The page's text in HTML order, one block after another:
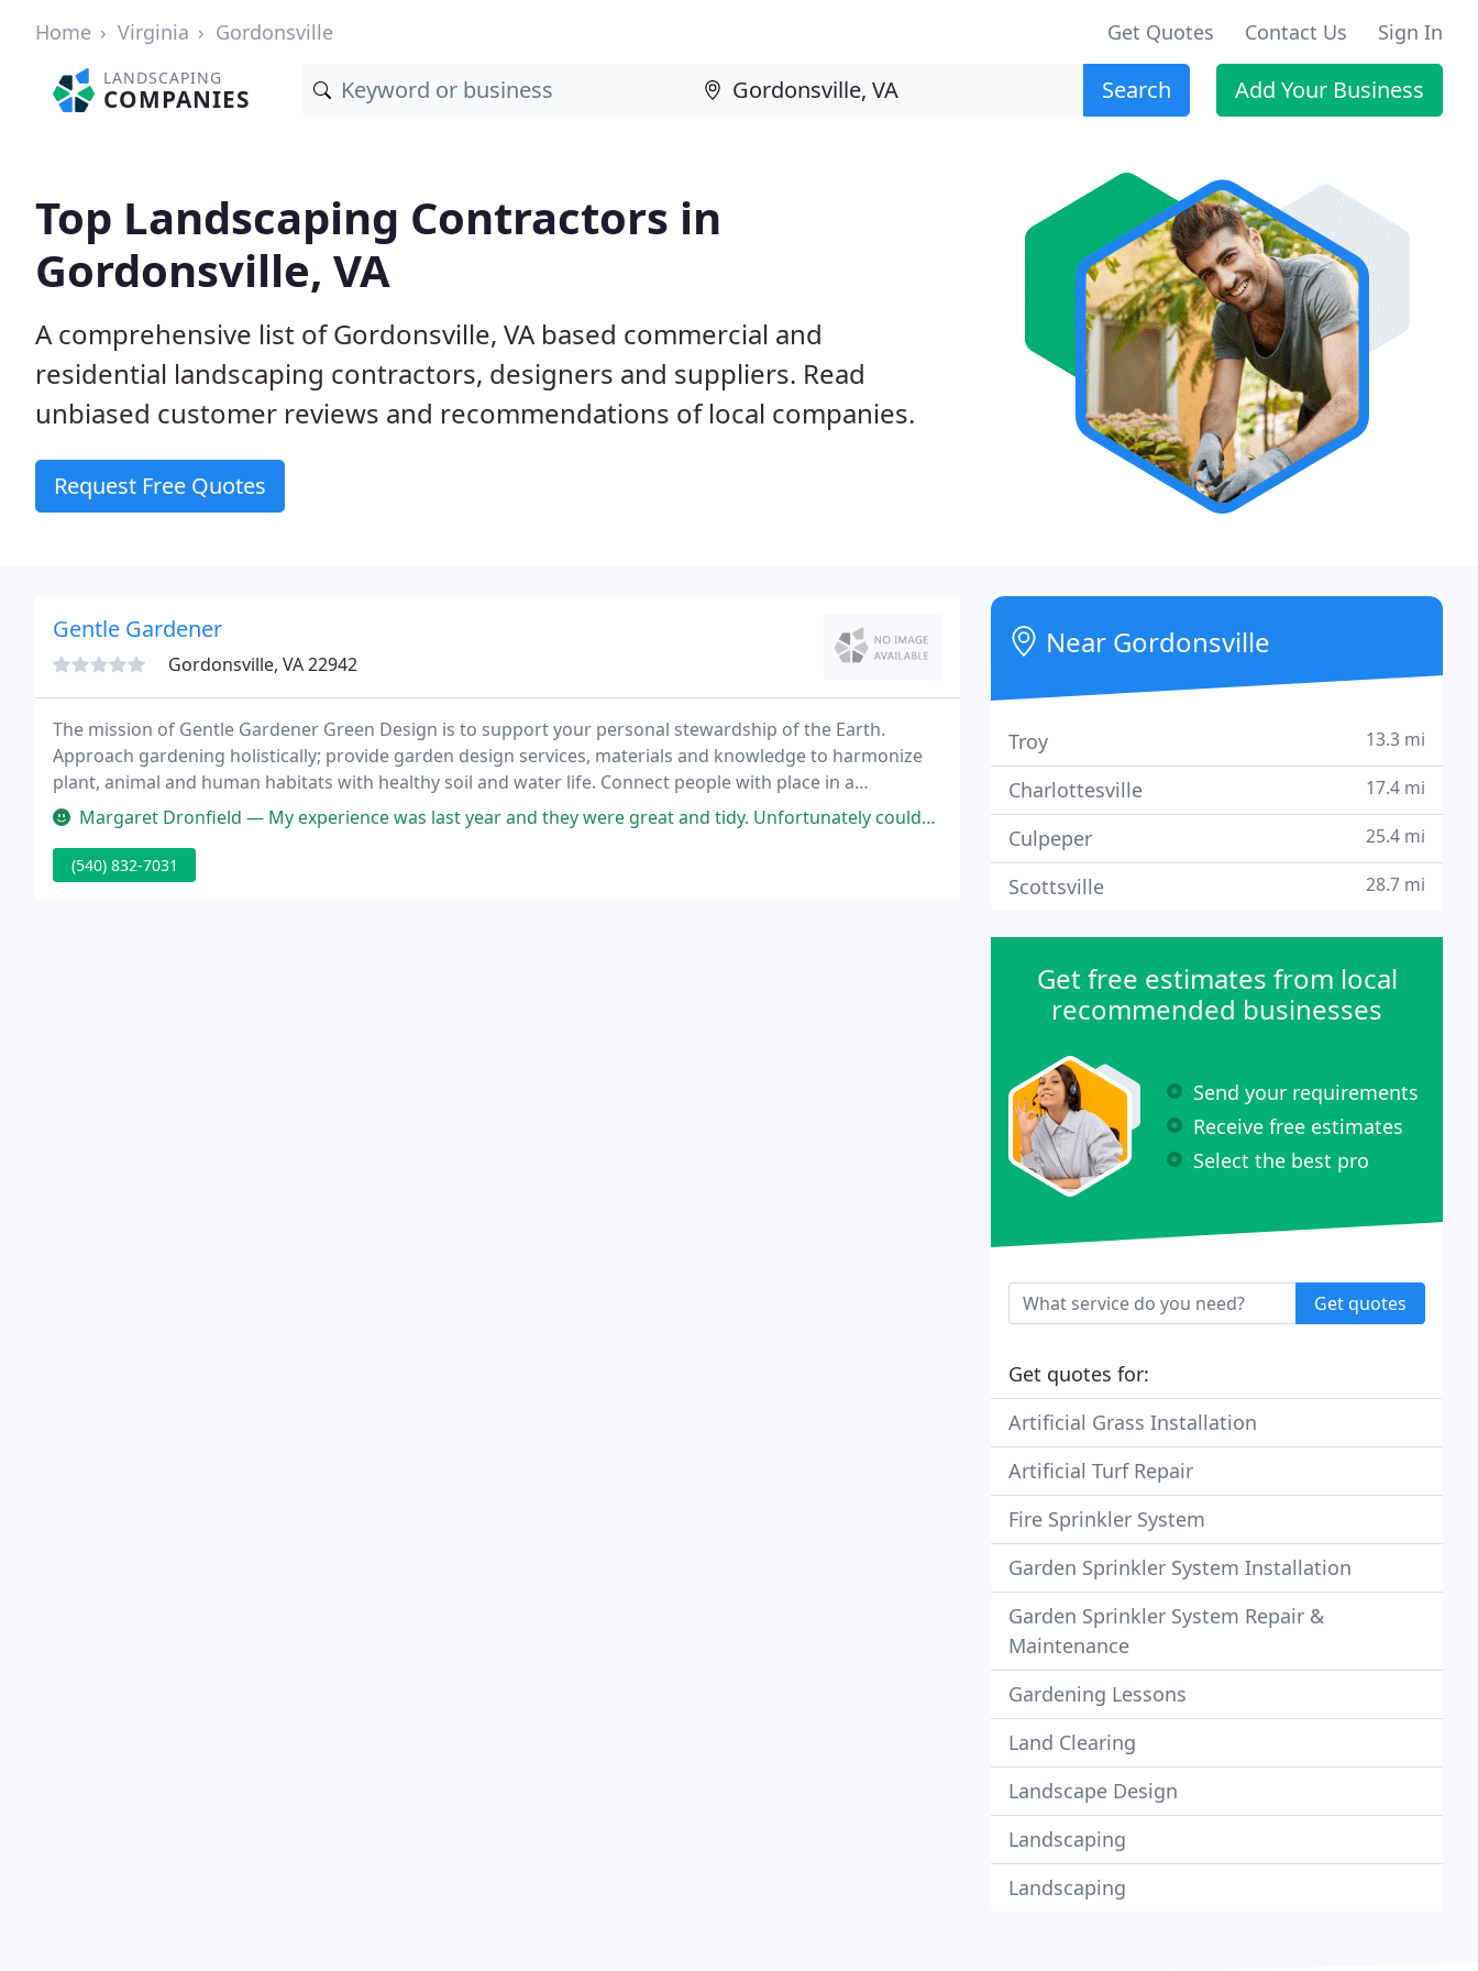
Home Virginia Gordonsville Get Quotes Contact Us Sign In
LANDSCAPING
COMPANIES Search Add Your Business
Top Landscaping Contractors in
Gordonsville, VA
A comprehensive list of Gordonsville, VA based commercial and
residential landscaping contractors, designers and suppliers. Read
unbiased customer reviews and recommendations of local companies.
Request Free Quotes
Gentle Gardener
Gordonsville, VA 22942
The mission of Gentle Gardener Green Design is to support your personal stewardship of the Earth.
Approach gardening holistically; provide garden design services, materials and knowledge to harmonize
plant, animal and human habitats with healthy soil and water life. Connect people with place in a
distinctively American style, by offering the work of local artisans and growers, complemented by a diverse
Margaret Dronfield — My experience was last year and they were great and tidy. Unfortunately couldn't book this year as they were very busy
(540) 832-7031
Near Gordonsville
Troy 13.3 mi
Charlottesville 17.4 mi
Culpeper 25.4 mi
Scottsville 28.7 mi
Get free estimates from local
recommended businesses
Send your requirements
Receive free estimates
Select the best pro
Get quotes
Get quotes for:
Artificial Grass Installation
Artificial Turf Repair
Fire Sprinkler System
Garden Sprinkler System Installation
Garden Sprinkler System Repair &
Maintenance
Gardening Lessons
Land Clearing
Landscape Design
Landscaping
Landscaping